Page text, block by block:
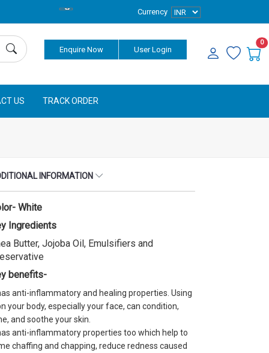
Currency
Enquire Now User Login
0
US TRACK ORDER
INFORMATION
White
Ingredients
Butter, Jojoba Oil, Emulsifiers and
benefits-
anti-inflammatory and healing properties. Using
your body, especially your face, can condition,
and soothe your skin.
anti-inflammatory properties too which help to
chaffing and chapping, reduce redness caused